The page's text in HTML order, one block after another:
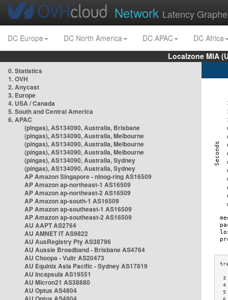
Network Latency
DC Europe DC North America DC APAC
DC Africa
Localzone MIA
0. Statistics
1. OVH
2. Anycast
3. Europe
4. USA / Canada
5. South and Central America
6. APAC
(pingas), AS134090, Australia, Brisbane
(pingas), AS134090, Australia, Melbourne
(pingas), AS134090, Australia, Melbourne
(pingas), AS134090, Australia, Melbourne
(pingas), AS134090, Australia, Sydney
(pingas), AS134090, Australia, Sydney
AP Amazon Singapore - nlnog-ring AS16509
AP Amazon ap-northeast-1 AS16509
AP Amazon ap-northeast-2 AS16509
AP Amazon ap-south-1 AS16509
AP Amazon ap-southeast-1 AS16509
AP Amazon ap-southeast-2 AS16509
AU AAPT AS2764
AU AMNET IT AS9822
AU AusRegistry Pty AS38796
AU Aussie Broadband - Brisbane AS4764
AU Choopa - Vultr AS20473
AU Equinix Asia Pacific - Sydney AS17819
AU Incapsula AS19551
AU Micron21 AS38880
AU Optus AS4804